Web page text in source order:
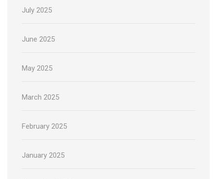
July 2025
June 2025
May 2025
March 2025
February 2025
January 2025